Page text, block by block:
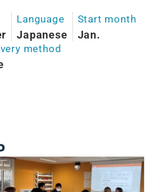
Language
Japanese
Start month
Jan.
method